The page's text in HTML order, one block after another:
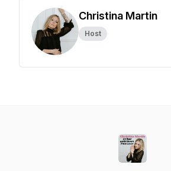
Christina Martin
Host